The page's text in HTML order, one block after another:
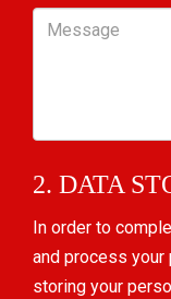
Message
2. DATA
In order to
and process your
storing your